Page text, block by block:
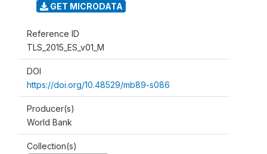
GET MICRODATA
Reference ID
TLS_2015_ES_v01_M
DOI
https://doi.org/10.48529/mb89-s086
Producer(s)
World Bank
Collection(s)